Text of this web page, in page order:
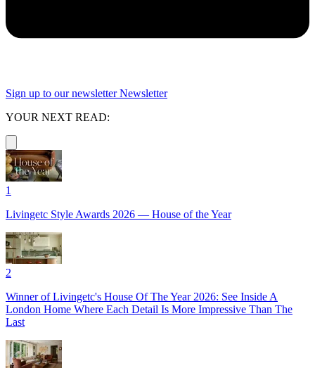
Sign up to our newsletter Newsletter
YOUR NEXT READ:
1
Livingetc Style Awards 2026 — House of the Year
2
Winner of Livingetc's House Of The Year 2026: See Inside A
London Home Where Each Detail Is More Impressive Than The
Last